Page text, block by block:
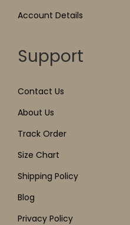
Account Details
Support
Contact Us
About Us
Track Order
Size Chart
Shipping Policy
Blog
Privacy Policy